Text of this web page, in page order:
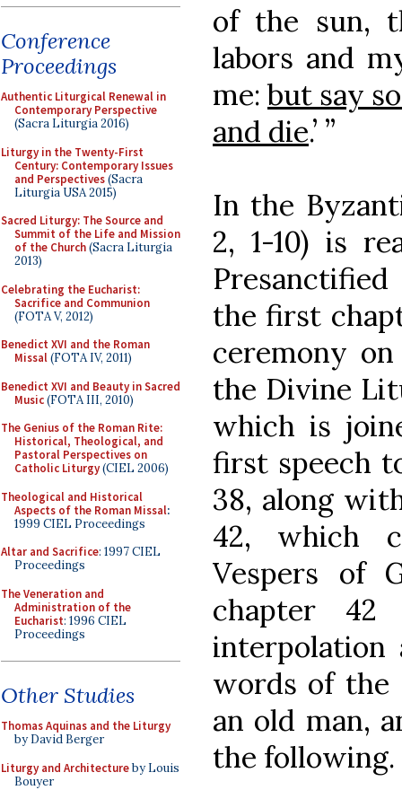
Conference
Proceedings
Authentic Liturgical Renewal in
Contemporary Perspective
(Sacra Liturgia 2016)
Liturgy in the Twenty-First
Century: Contemporary Issues
and Perspectives(Sacra
Liturgia USA 2015)
Sacred Liturgy: The Source and
Summit of the Life and Mission
of the Church(Sacra Liturgia
2013)
Celebrating the Eucharist:
Sacrifice and Communion
(FOTA V, 2012)
Benedict XVI and the Roman
Missal(FOTA IV, 2011)
Benedict XVI and Beauty in Sacred
Music(FOTA III, 2010)
The Genius of the Roman Rite:
Historical, Theological, and
Pastoral Perspectives on
Catholic Liturgy(CIEL 2006)
Theological and Historical
Aspects of the Roman Missal:
1999 CIEL Proceedings
Altar and Sacrifice: 1997 CIEL
Proceedings
The Veneration and
Administration of the
Eucharist: 1996 CIEL
Proceedings
Other Studies
Thomas Aquinas and the Liturgy
by David Berger
Liturgy and Architectureby Louis
Bouyer
of the sun,
labors and
me:but say
and die.’ ”
In the
2, 1-10) is
the first
ceremony
the Divine
which is
first speech
38, along
42, which
Vespers of
chapter
words of the
an old man,
the following.